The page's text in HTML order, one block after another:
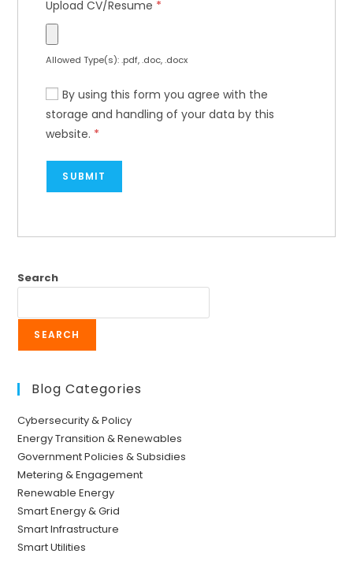
Upload CV/Resume *
Allowed Type(s): .pdf, .doc, .docx
By using this form you agree with the
storage and handling of your data by this
website. *
Search
SEARCH
Blog Categories
Cybersecurity & Policy
Energy Transition & Renewables
Government Policies & Subsidies
Metering & Engagement
Renewable Energy
Smart Energy & Grid
Smart Infrastructure
Smart Utilities